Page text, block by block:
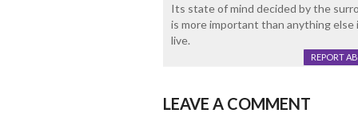
Its state of mind decided by the
is more important than anything
live.
REPORT
LEAVE A COMMENT